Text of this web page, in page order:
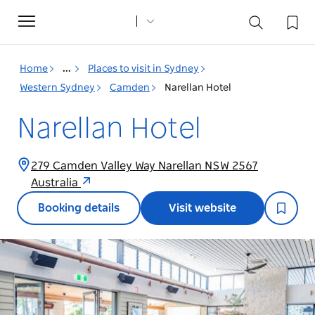
Toggle
navigation
Home ...
Places to visit in Sydney
Western Sydney
Camden Narellan Hotel
Narellan Hotel
279 Camden Valley Way Narellan NSW 2567
Australia
Booking details Visit website